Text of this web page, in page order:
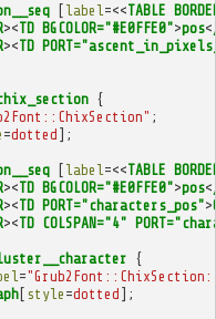
[ label =<<TABLE
><TD BGCOLOR="#E0FFE0">pos<
><TD
{
;
=dotted ];
[ label =<<TABLE
><TD BGCOLOR="#E0FFE0">pos<
><TD PORT="characters_pos">
><TD COLSPAN="4"
{
=
[ style =dotted ];